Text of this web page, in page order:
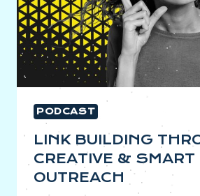
PODCAST
LINK BUILDING
CREATIVE & SMART
OUTREACH